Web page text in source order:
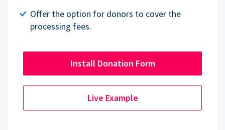
Offer the option for donors to cover the
processing fees.
Install Donation Form
Live Example